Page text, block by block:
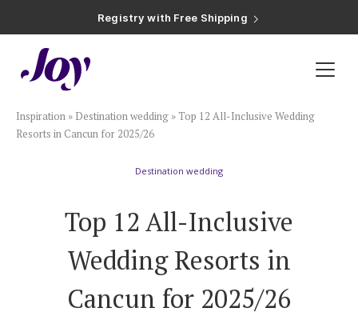
Registry with 20% Completion Discount
Registry with Zero-Fee Cash Funds
Plan & Invite
Wedding Website
Save the Dates
Invitations
Inspiration » Destination wedding »Top 12 All-Inclusive Wedding
Resorts in Cancun for 2025/26
Destination wedding
Top 12 All-Inclusive
Wedding Resorts in
Cancun for 2025/26